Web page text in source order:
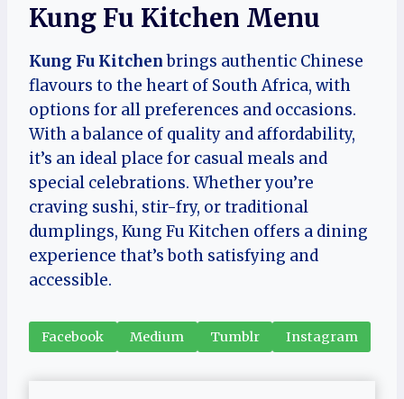
Kung Fu Kitchen Menu
Kung Fu Kitchenbrings authentic Chinese
flavours to the heart of South Africa, with
options for all preferences and occasions.
With a balance of quality and affordability,
it’s an ideal place for casual meals and
special celebrations. Whether you’re
craving sushi, stir-fry, or traditional
dumplings, Kung Fu Kitchen offers a dining
experience that’s both satisfying and
accessible.
Facebook Medium Tumblr Instagram